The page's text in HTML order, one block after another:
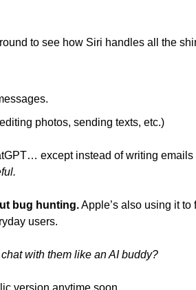
to see how Siri handles all the
photos, sending texts, etc.)
bug hunting.
users.
with them like an AI buddy?